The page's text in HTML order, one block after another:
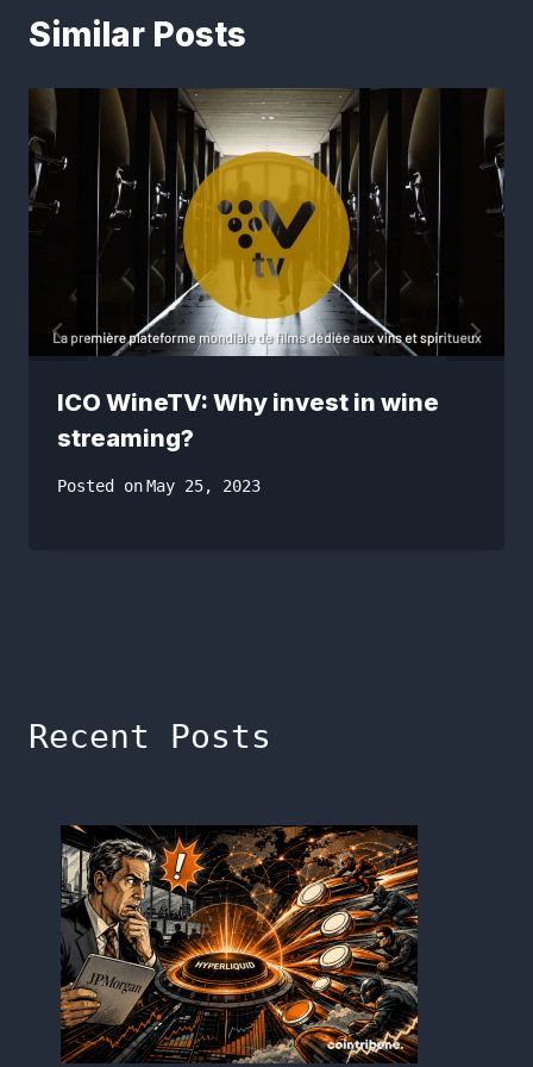
Similar Posts
ICO WineTV: Why invest in wine
streaming?
Posted onMay 25, 2023
Recent Posts